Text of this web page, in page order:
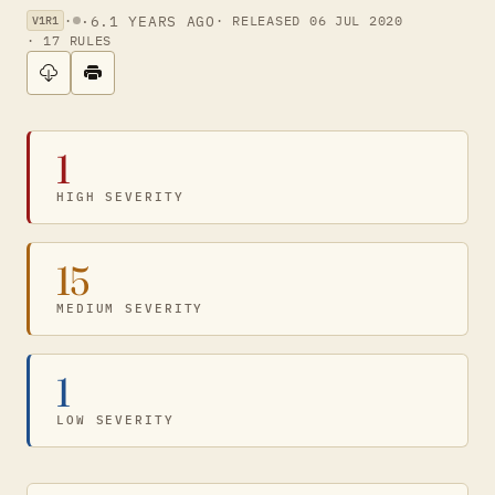
V1R1 · · 6.1 YEARS AGO · RELEASED 06 JUL 2020
· 17 RULES
1
HIGH SEVERITY
15
MEDIUM SEVERITY
1
LOW SEVERITY